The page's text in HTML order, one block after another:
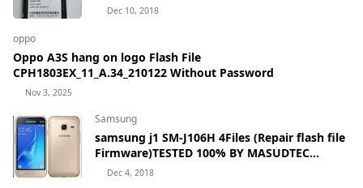
Dec 10, 2018
oppo
Oppo A3S hang on logo Flash File
CPH1803EX_11_A.34_210122 Without Password
Nov 3, 2025
Samsung
samsung j1 SM-J106H 4Files (Repair flash file
Firmware)TESTED 100% BY MASUDTEC
samsung Galaxy J1 mini Prime SM-J106H
Dec 4, 2018